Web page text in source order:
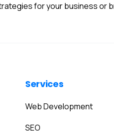
for your business or
Services
Web Development
SEO